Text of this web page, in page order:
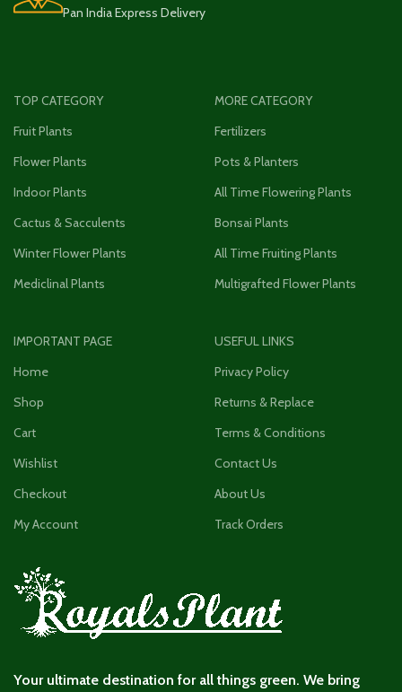
Pan India Express Delivery
TOP CATEGORY
Fruit Plants
Flower Plants
Indoor Plants
Cactus & Sacculents
Winter Flower Plants
Mediclinal Plants
MORE CATEGORY
Fertilizers
Pots & Planters
All Time Flowering Plants
Bonsai Plants
All Time Fruiting Plants
Multigrafted Flower Plants
IMPORTANT PAGE
Home
Shop
Cart
Wishlist
Checkout
My Account
USEFUL LINKS
Privacy Policy
Returns & Replace
Terms & Conditions
Contact Us
About Us
Track Orders
Your ultimate destination for all things green. We bring